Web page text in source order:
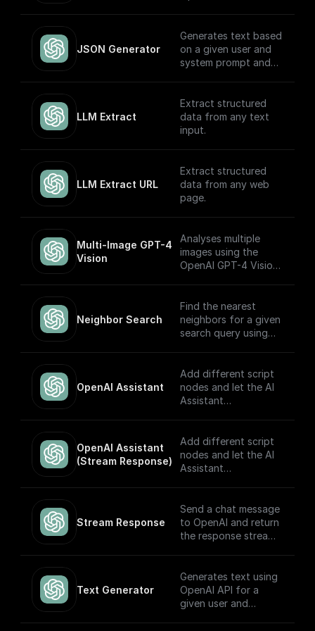
JSON Generator
Generates text based
on a given user and
system prompt and
the OpenAI GPT
(Turbo) APIs.
LLM Extract
Extract structured
data from any text
input.
LLM Extract URL
Extract structured
data from any web
page.
Multi-Image GPT-4
Vision
Analyses multiple
images using the
OpenAI GPT-4 Vision
Neighbor Search
Find the nearest
neighbors for a given
search query using
OpenAI Assistant
Add different script
nodes and let the AI
Assistant
based on the input.
Built to work with
OpenAI Assistants
OpenAI Assistant
(Stream Response)
Add different script
nodes and let the AI
Assistant
based on the input.
The node returns a
streamed text
the client) and the
thread ID (to track
the conversation).
Stream Response
Send a chat message
to OpenAI and return
the response stream.
If you plan on
sending this stream
Text Generator
Generates text using
OpenAI API for a
given user and